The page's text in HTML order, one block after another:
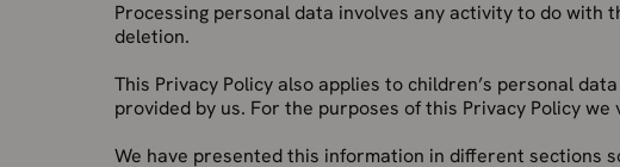
Processing personal data involves any activity to do with
deletion.
This Privacy Policy also applies to children’s personal
provided by us. For the purposes of this Privacy Policy
We have presented this information in different sections